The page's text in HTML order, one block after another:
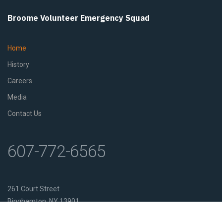
Broome Volunteer Emergency Squad
Home
History
Careers
Media
Contact Us
607-772-6565
261 Court Street
Binghamton, NY 13901